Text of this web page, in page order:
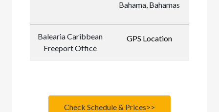
Bahama, Bahamas
Balearia Caribbean
Freeport Office
GPS Location
Check Schedule & Prices>>